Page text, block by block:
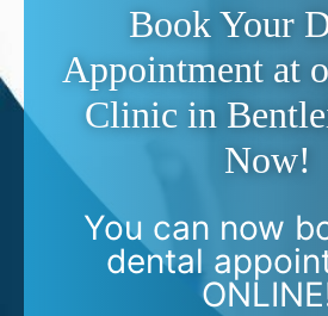
Book Your
Appointment at
Clinic in
Now!
You can now
dental